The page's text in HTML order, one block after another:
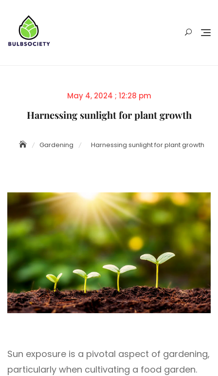
content
Posted
May 4, 2024 ; 12:28 pm
Harnessing sunlight for plant growth
Gardening Harnessing sunlight for plant growth
Sun exposure is a pivotal aspect of gardening,
particularly when cultivating a food garden.